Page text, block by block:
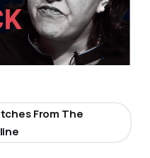
From The